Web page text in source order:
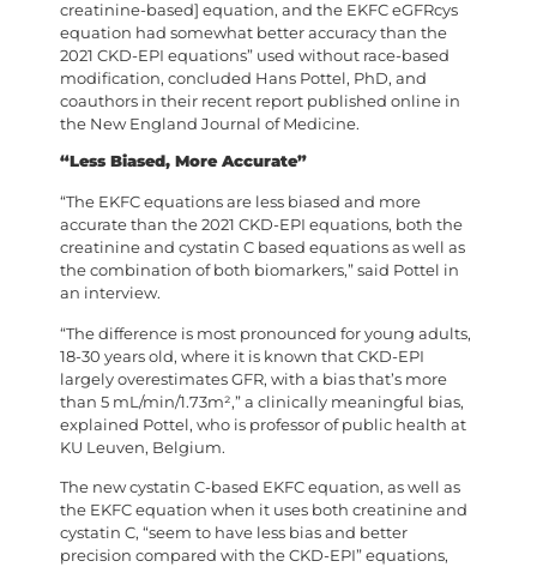
creatinine-based] equation, and the EKFC eGFRcys
equation had somewhat better accuracy than the
2021 CKD-EPI equations” used without race-based
modification, concluded Hans Pottel, PhD, and
coauthors in their recent report published online in
the New England Journal of Medicine.
“Less Biased, More Accurate”
“The EKFC equations are less biased and more
accurate than the 2021 CKD-EPI equations, both the
creatinine and cystatin C based equations as well as
the combination of both biomarkers,” said Pottel in
an interview.
“The difference is most pronounced for young adults,
18-30 years old, where it is known that CKD-EPI
largely overestimates GFR, with a bias that’s more
than 5 mL/min/1.73m²,” a clinically meaningful bias,
explained Pottel, who is professor of public health at
KU Leuven, Belgium.
The new cystatin C-based EKFC equation, as well as
the EKFC equation when it uses both creatinine and
cystatin C, “seem to have less bias and better
precision compared with the CKD-EPI” equations,